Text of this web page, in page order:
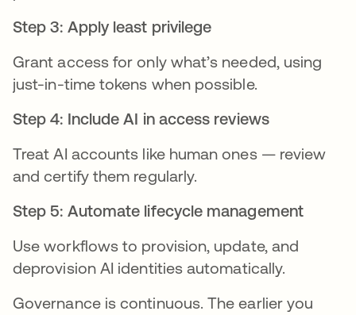
Step 3: Apply least privilege
Grant access for only what’s needed, using
just-in-time tokens when possible.
Step 4: Include AI in access reviews
Treat AI accounts like human ones — review
and certify them regularly.
Step 5: Automate lifecycle management
Use workflows to provision, update, and
deprovision AI identities automatically.
Governance is continuous. The earlier you